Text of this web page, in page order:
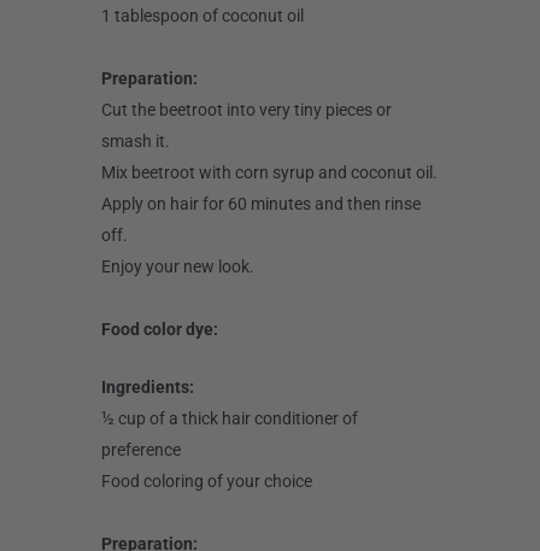
1 tablespoon of coconut oil
Preparation:
Cut the beetroot into very tiny pieces or
smash it.
Mix beetroot with corn syrup and coconut oil.
Apply on hair for 60 minutes and then rinse
off.
Enjoy your new look.
Food color dye:
Ingredients:
½ cup of a thick hair conditioner of
preference
Food coloring of your choice
Preparation: